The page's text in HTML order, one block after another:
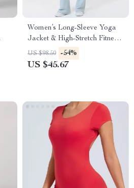
Women’s Long-Sleeve Yoga
Jacket & High-Stretch Fitness
Set
US $98.50 -54%
US $45.67